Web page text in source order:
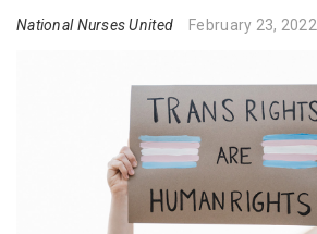
National Nurses United February 23, 2022